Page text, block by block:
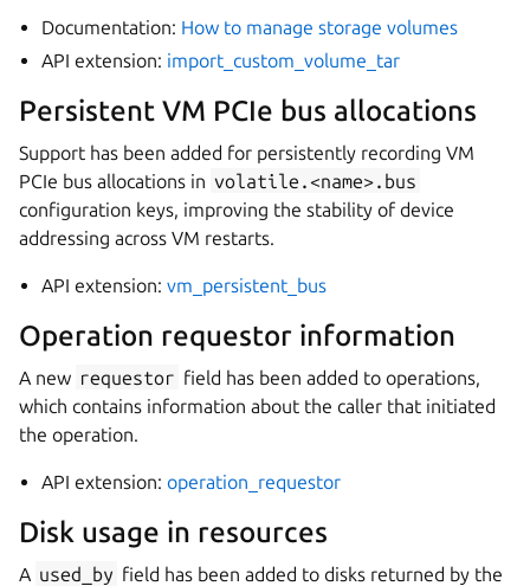
Documentation: How to manage storage volumes
API extension: import_custom_volume_tar
Persistent VM PCIe bus allocations
Support has been added for persistently recording VM
PCIe bus allocations in volatile.<name>.bus
configuration keys, improving the stability of device
addressing across VM restarts.
API extension:vm_persistent_bus
Operation requestor information
A new requestor field has been added to operations,
which contains information about the caller that initiated
the operation.
API extension:operation_requestor
Disk usage in resources
A used_by field has been added to disks returned by the